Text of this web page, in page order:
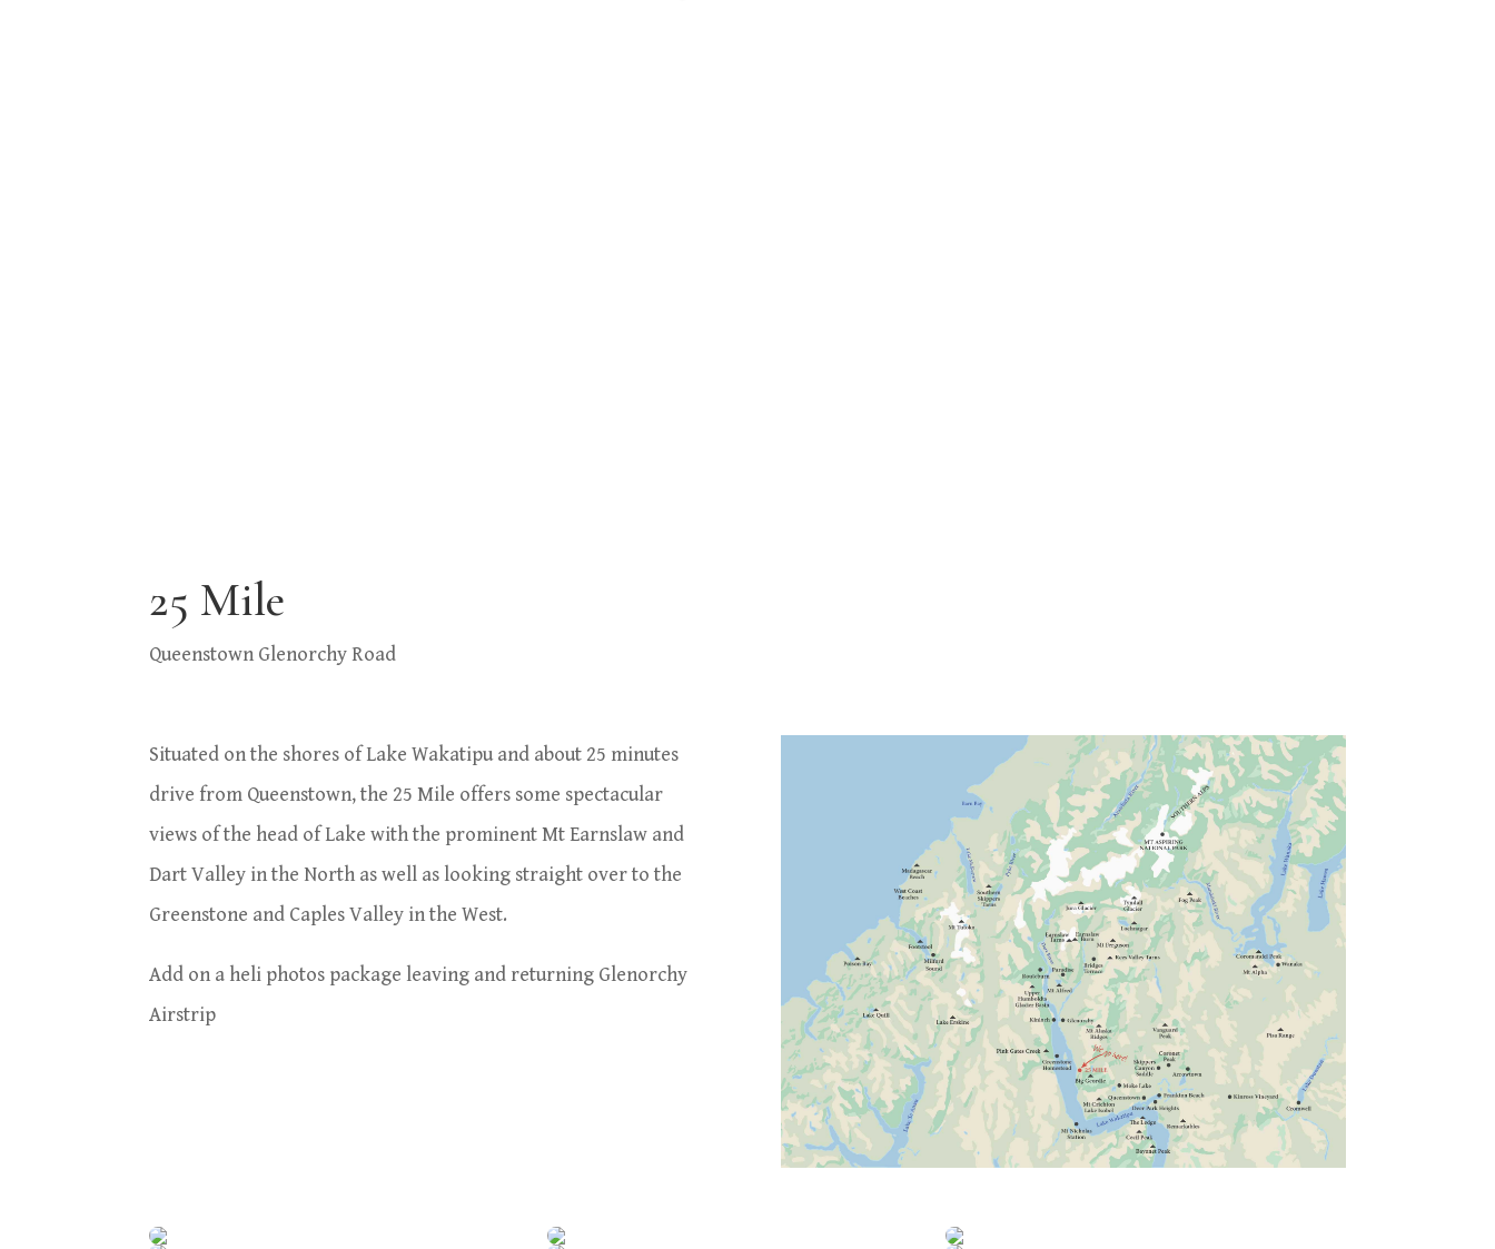
25 Mile
Queenstown Glenorchy Road
Situated on the shores of Lake Wakatipu and about 25 minutes
drive from Queenstown, the 25 Mile offers some spectacular
views of the head of Lake with the prominent Mt Earnslaw and
Dart Valley in the North as well as looking straight over to the
Greenstone and Caples Valley in the West.
Add on a heli photos package leaving and returning Glenorchy
Airstrip